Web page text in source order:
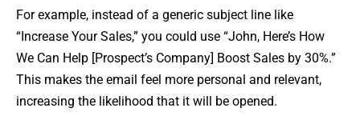
For example, instead of a generic subject line like
“Increase Your Sales,” you could use “John, Here’s How
We Can Help [Prospect’s Company] Boost Sales by 30%.”
This makes the email feel more personal and relevant,
increasing the likelihood that it will be opened.